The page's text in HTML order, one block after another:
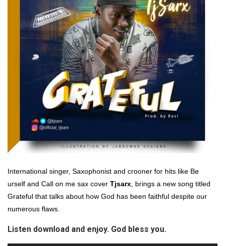
International singer, Saxophonist and crooner for hits like Be
urself and Call on me sax cover Tjsarx, brings a new song titled
Grateful that talks about how God has been faithful despite our
numerous flaws.
Listen download and enjoy. God bless you.